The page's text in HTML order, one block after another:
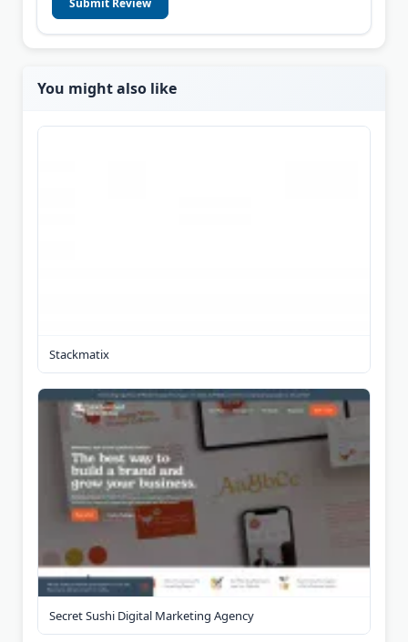
Submit Review
You might also like
Stackmatix
Secret Sushi Digital Marketing Agency